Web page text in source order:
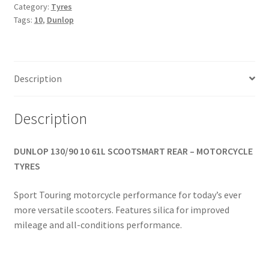
61L
TL
Category: Tyres
Tags: 10, Dunlop
Description
Description
DUNLOP 130/90 10 61L SCOOTSMART REAR – MOTORCYCLE
TYRES
Sport Touring motorcycle performance for today’s ever
more versatile scooters. Features silica for improved
mileage and all-conditions performance.